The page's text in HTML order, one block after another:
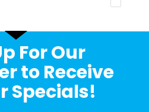
For Our
to Receive
Specials!